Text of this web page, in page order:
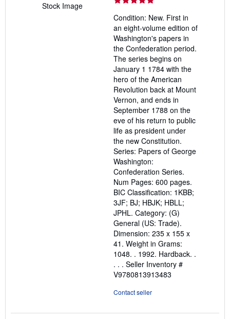
Stock Image
out
of
5
stars
Condition: New. First in
an eight-volume edition of
Washington's papers in
the Confederation period.
The series begins on
January 1 1784 with the
hero of the American
Revolution back at Mount
Vernon, and ends in
September 1788 on the
eve of his return to public
life as president under
the new Constitution.
Series: Papers of George
Washington:
Confederation Series.
Num Pages: 600 pages.
BIC Classification: 1KBB;
3JF; BJ; HBJK; HBLL;
JPHL. Category: (G)
General (US: Trade).
Dimension: 235 x 155 x
41. Weight in Grams:
1048. . 1992. Hardback. .
. . . Seller Inventory #
V9780813913483
Contact seller